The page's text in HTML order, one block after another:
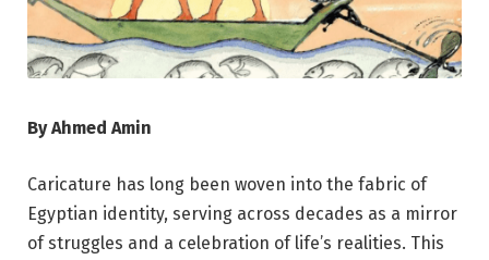
By Ahmed Amin
Caricature has long been woven into the fabric of
Egyptian identity, serving across decades as a mirror
of struggles and a celebration of life’s realities. This